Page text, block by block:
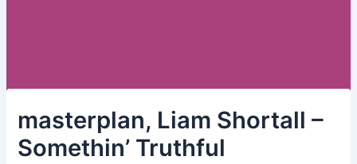
masterplan, Liam Shortall –
Somethin’ Truthful